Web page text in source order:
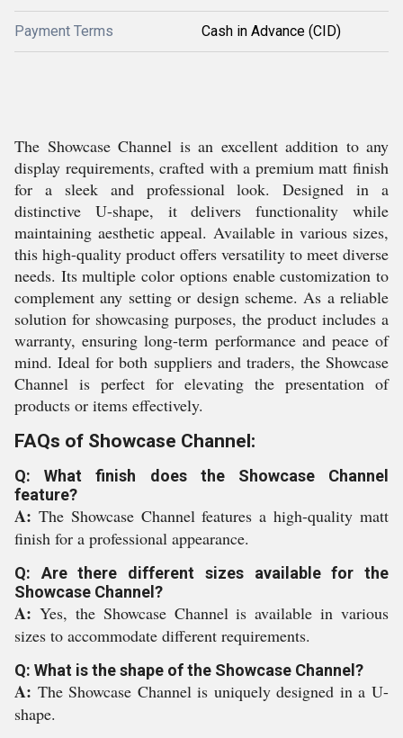
Payment Terms Cash in Advance (CID)
The Showcase Channel is an excellent addition to any
display requirements, crafted with a premium matt finish
for a sleek and professional look. Designed in a
distinctive U-shape, it delivers functionality while
maintaining aesthetic appeal. Available in various sizes,
this high-quality product offers versatility to meet diverse
needs. Its multiple color options enable customization to
complement any setting or design scheme. As a reliable
solution for showcasing purposes, the product includes a
warranty, ensuring long-term performance and peace of
mind. Ideal for both suppliers and traders, the Showcase
Channel is perfect for elevating the presentation of
products or items effectively.
FAQs of Showcase Channel:
Q: What finish does the Showcase Channel
feature?
A: The Showcase Channel features a high-quality matt
finish for a professional appearance.
Q: Are there different sizes available for the
Showcase Channel?
A: Yes, the Showcase Channel is available in various
sizes to accommodate different requirements.
Q: What is the shape of the Showcase Channel?
A: The Showcase Channel is uniquely designed in a U-
shape.